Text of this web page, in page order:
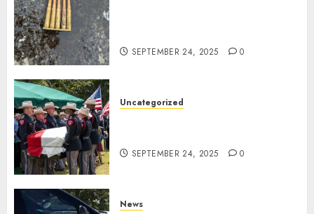
SEPTEMBER 24, 2025 0
Uncategorized
SEPTEMBER 24, 2025 0
News